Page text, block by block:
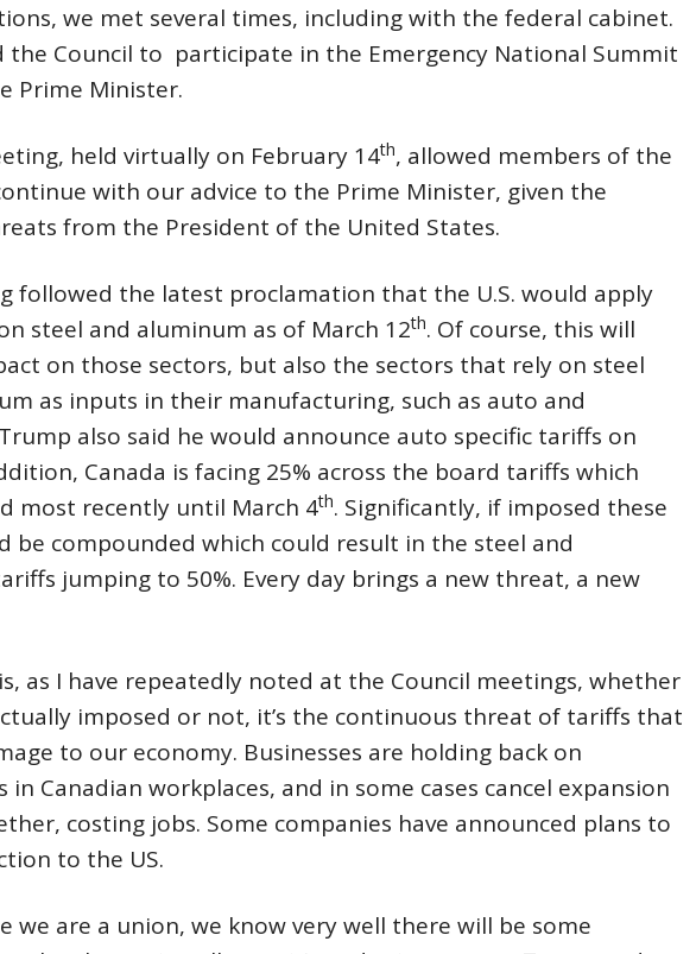
we met several times, including with the federal cabinet.
the Council to participate in the Emergency National Summit
Prime Minister.
held virtually on February 14th, allowed members of the
with our advice to the Prime Minister, given the
from the President of the United States.
followed the latest proclamation that the U.S. would apply
steel and aluminum as of March 12th. Of course, this will
on those sectors, but also the sectors that rely on steel
as inputs in their manufacturing, such as auto and
also said he would announce auto specific tariffs on
Canada is facing 25% across the board tariffs which
most recently until March 4th. Significantly, if imposed these
be compounded which could result in the steel and
jumping to 50%. Every day brings a new threat, a new
as I have repeatedly noted at the Council meetings, whether
imposed or not, it’s the continuous threat of tariffs that
to our economy. Businesses are holding back on
in Canadian workplaces, and in some cases cancel expansion
costing jobs. Some companies have announced plans to
to the US.
we are a union, we know very well there will be some